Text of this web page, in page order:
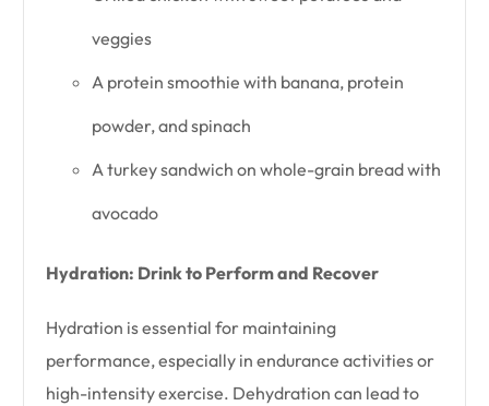
veggies
A protein smoothie with banana, protein
powder, and spinach
A turkey sandwich on whole-grain bread with
avocado
Hydration: Drink to Perform and Recover
Hydration is essential for maintaining
performance, especially in endurance activities or
high-intensity exercise. Dehydration can lead to